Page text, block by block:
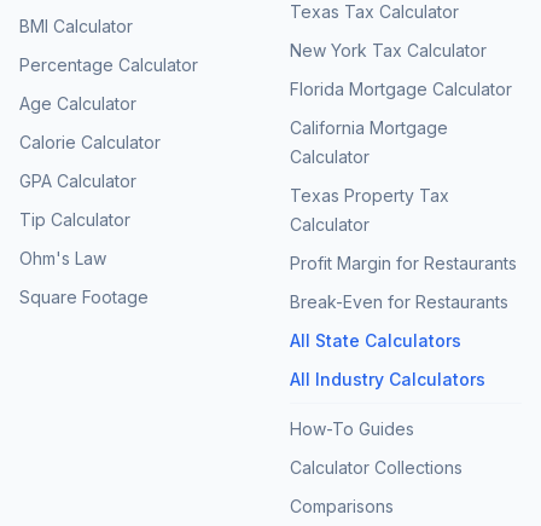
BMI Calculator
Percentage Calculator
Age Calculator
Calorie Calculator
GPA Calculator
Tip Calculator
Ohm's Law
Square Footage
Texas Tax Calculator
New York Tax Calculator
Florida Mortgage Calculator
California Mortgage
Calculator
Texas Property Tax
Calculator
Profit Margin for Restaurants
Break-Even for Restaurants
All State Calculators
All Industry Calculators
How-To Guides
Calculator Collections
Comparisons